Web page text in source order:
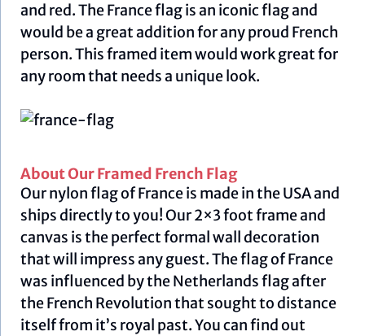
and red. The France flag is an iconic flag and
would be a great addition for any proud French
person. This framed item would work great for
any room that needs a unique look.
About Our Framed French Flag
Our nylon flag of France is made in the USA and
ships directly to you! Our 2×3 foot frame and
canvas is the perfect formal wall decoration
that will impress any guest. The flag of France
was influenced by the Netherlands flag after
the French Revolution that sought to distance
itself from it’s royal past. You can find out